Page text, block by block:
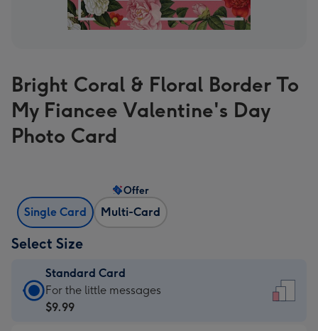
Bright Coral & Floral Border To
My Fiancee Valentine's Day
Photo Card
Single Card Multi-Card
Offer
Select Size
Standard Card
Standard
Card
For the little messages
$9.99